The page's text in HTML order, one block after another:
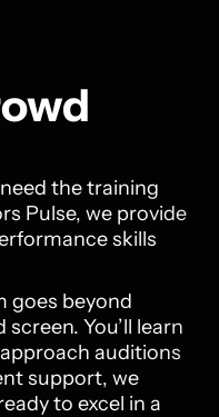
the training
Pulse, we provide
skills
goes beyond
You’ll learn
auditions
support, we
to excel in a